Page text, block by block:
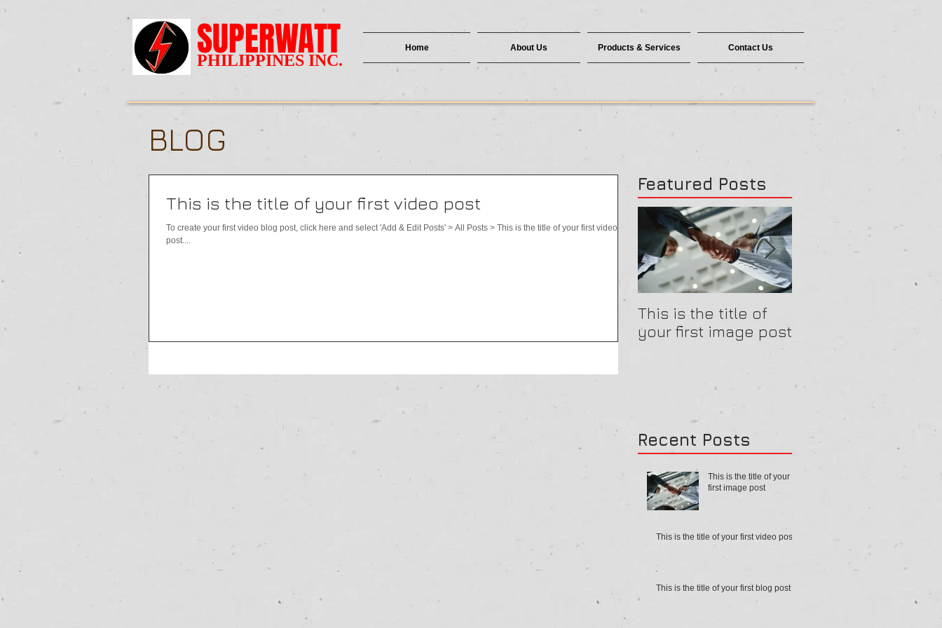
SUPERWATT
PHILIPPINES INC.
Home About Us Products & Services Contact Us
BLOG
This is the title of your first video post
To create your first video blog post, click here and select 'Add & Edit Posts' > All Posts > This is the title of your first video
post....
Featured Posts
This is the title of
your first image post
Recent Posts
This is the title of your
first image post
This is the title of your first video post
This is the title of your first blog post